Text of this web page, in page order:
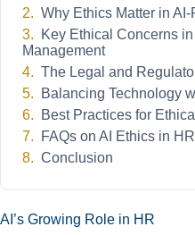
Why Ethics Matter in
Key Ethical Concerns
Management
The Legal and
Balancing Technology
Best Practices for
FAQs on AI Ethics in HR
Conclusion
AI’s Growing Role in HR